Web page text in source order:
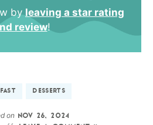
by leaving a star rating
review!
DESSERTS
on NOV 26, 2024